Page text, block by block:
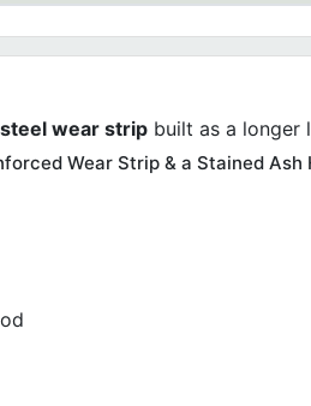
wear strip built as a longer
Wear Strip & a Stained Ash